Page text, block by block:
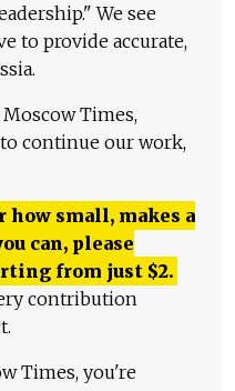
We see
to provide accurate,
Times,
continue our work,
how small, makes a
can, please
from just $2.
contribution
Times, you're